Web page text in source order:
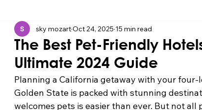
of the Month Local Business Spotlight
Hotel Palm Springs Palm Springs Girls Weekend
The Best Pet-Friendly
Ultimate 2024 Guide
sky mozartOct 24, 2025 15 min read
Planning a California getaway with your
Golden State is packed with stunning
welcomes pets is easier than ever. But not